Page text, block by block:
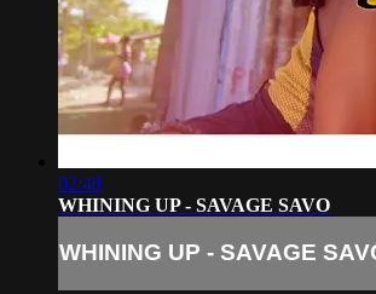
02:48
WHINING UP - SAVAGE SAVO
WHINING UP - SAVAGE